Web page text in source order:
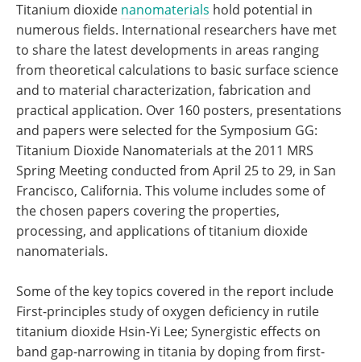
Titanium dioxide nanomaterials hold potential in
numerous fields. International researchers have met
to share the latest developments in areas ranging
from theoretical calculations to basic surface science
and to material characterization, fabrication and
practical application. Over 160 posters, presentations
and papers were selected for the Symposium GG:
Titanium Dioxide Nanomaterials at the 2011 MRS
Spring Meeting conducted from April 25 to 29, in San
Francisco, California. This volume includes some of
the chosen papers covering the properties,
processing, and applications of titanium dioxide
nanomaterials.
Some of the key topics covered in the report include
First-principles study of oxygen deficiency in rutile
titanium dioxide Hsin-Yi Lee; Synergistic effects on
band gap-narrowing in titania by doping from first-